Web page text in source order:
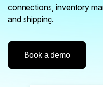
connections, inventory
and shipping.
Book a demo